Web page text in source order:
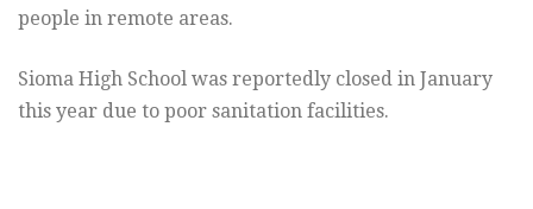
people in remote areas.
Sioma High School was reportedly closed in January
this year due to poor sanitation facilities.